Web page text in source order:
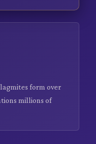
form over
millions of